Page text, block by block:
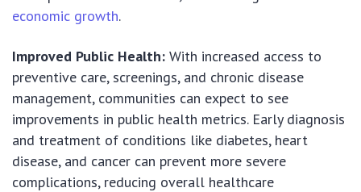
economic growth.
Improved Public Health: With increased access to
preventive care, screenings, and chronic disease
management, communities can expect to see
improvements in public health metrics. Early diagnosis
and treatment of conditions like diabetes, heart
disease, and cancer can prevent more severe
complications, reducing overall healthcare